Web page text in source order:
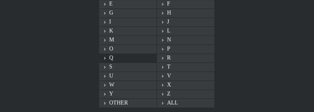
E
F
G
H
I
J
K
L
M
N
O
P
Q
R
S
T
U
V
W
X
Y
Z
OTHER
ALL